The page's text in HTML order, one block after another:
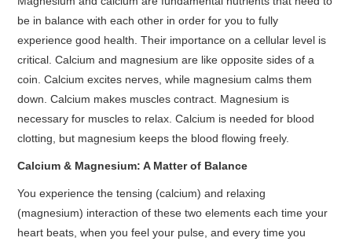
be in balance with each other in order for you to fully
experience good health. Their importance on a cellular level is
critical. Calcium and magnesium are like opposite sides of a
coin. Calcium excites nerves, while magnesium calms them
down. Calcium makes muscles contract. Magnesium is
necessary for muscles to relax. Calcium is needed for blood
clotting, but magnesium keeps the blood flowing freely.
Calcium & Magnesium: A Matter of Balance
You experience the tensing (calcium) and relaxing
(magnesium) interaction of these two elements each time your
heart beats, when you feel your pulse, and every time you